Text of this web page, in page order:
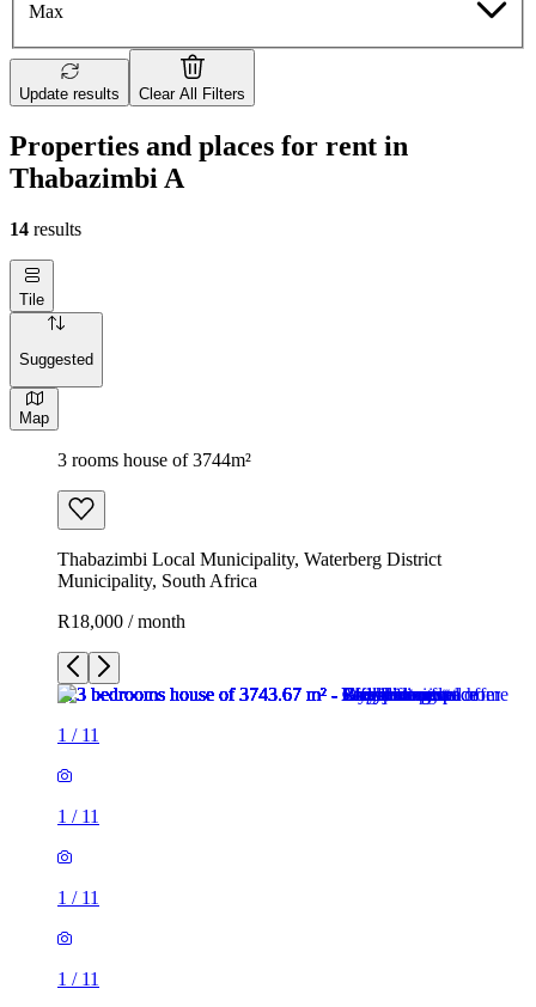
Max
Update results Clear All Filters
Properties and places for rent in
Thabazimbi A
14 results
Tile
Suggested
Map
3 rooms house of 3744m²
Thabazimbi Local Municipality, Waterberg District
Municipality, South Africa
R18,000 / month
1 / 11
1 / 11
1 / 11
1 / 11